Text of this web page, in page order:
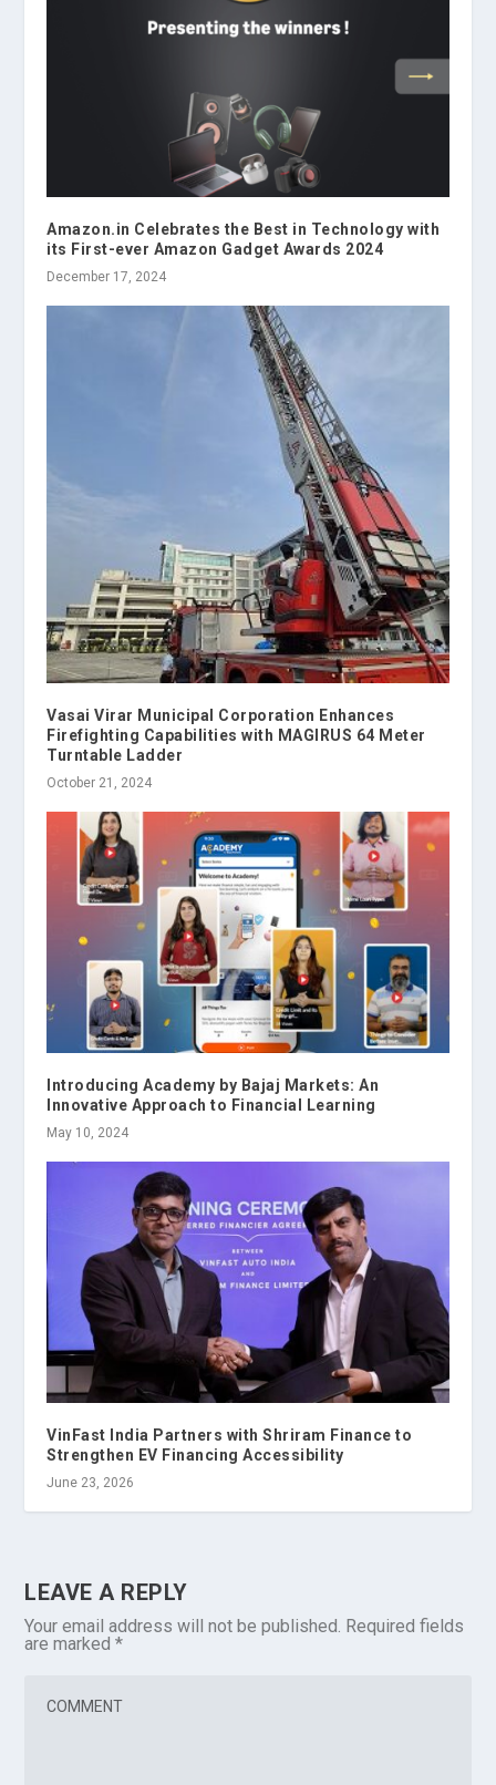
Amazon.in Celebrates the Best in Technology with
its First-ever Amazon Gadget Awards 2024
December 17, 2024
Vasai Virar Municipal Corporation Enhances
Firefighting Capabilities with MAGIRUS 64 Meter
Turntable Ladder
October 21, 2024
Introducing Academy by Bajaj Markets: An
Innovative Approach to Financial Learning
May 10, 2024
VinFast India Partners with Shriram Finance to
Strengthen EV Financing Accessibility
June 23, 2026
LEAVE A REPLY
Your email address will not be published. Required fields
are marked*